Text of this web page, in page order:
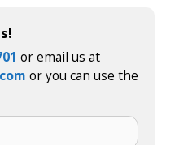
or email us at
or you can use the